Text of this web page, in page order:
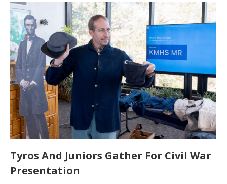
Tyros And Juniors Gather For Civil War
Presentation